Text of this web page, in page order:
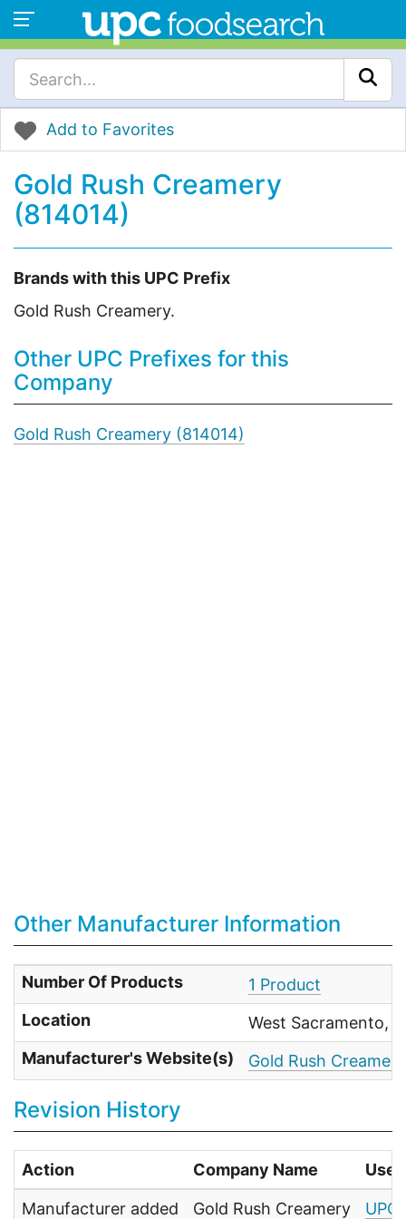
Add to Favorites
Gold Rush Creamery
(814014)
Brands with this UPC Prefix
Gold Rush Creamery.
Other UPC Prefixes for this
Company
Gold Rush Creamery (814014)
Other Manufacturer Information
Number Of Products
1 Product
Location
West Sacramento,
Manufacturer's Website(s)
Gold Rush Creamery
Revision History
Action Company Name User
Manufacturer added Gold Rush Creamery UPC